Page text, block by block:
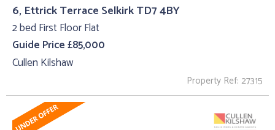
6, Ettrick Terrace Selkirk TD7 4BY
2 bed First Floor Flat
Guide Price £85,000
Cullen Kilshaw
Property Ref: 27315